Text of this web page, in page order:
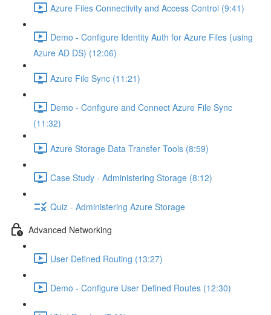
Azure Files Connectivity and Access Control (9:41)
Demo - Configure Identity Auth for Azure Files (using
Azure AD DS) (12:06)
Azure File Sync (11:21)
Demo - Configure and Connect Azure File Sync
(11:32)
Azure Storage Data Transfer Tools (8:59)
Case Study - Administering Storage (8:12)
Quiz - Administering Azure Storage
Advanced Networking
User Defined Routing (13:27)
Demo - Configure User Defined Routes (12:30)